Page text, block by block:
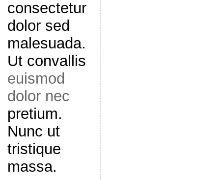
consectetur
dolor sed
malesuada.
Ut convallis
euismod
dolor nec
pretium.
Nunc ut
tristique
massa.